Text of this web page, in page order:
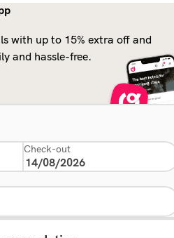
with up to 15% extra off and
and hassle-free.
Check-out